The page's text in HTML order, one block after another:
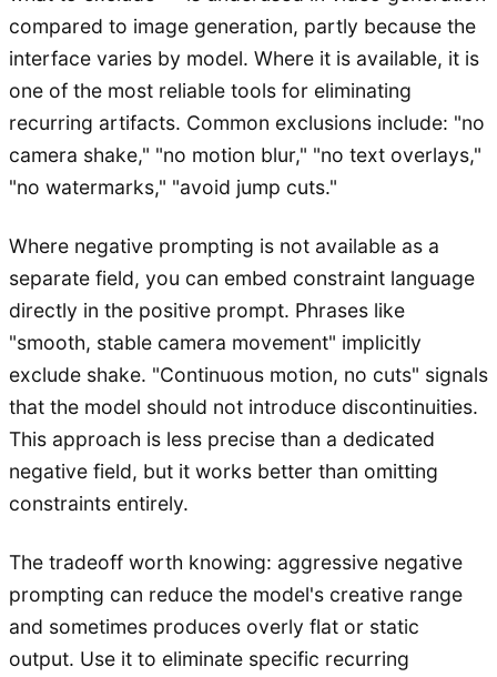
compared to image generation, partly because the
interface varies by model. Where it is available, it is
one of the most reliable tools for eliminating
recurring artifacts. Common exclusions include: "no
camera shake," "no motion blur," "no text overlays,"
"no watermarks," "avoid jump cuts."
Where negative prompting is not available as a
separate field, you can embed constraint language
directly in the positive prompt. Phrases like
"smooth, stable camera movement" implicitly
exclude shake. "Continuous motion, no cuts" signals
that the model should not introduce discontinuities.
This approach is less precise than a dedicated
negative field, but it works better than omitting
constraints entirely.
The tradeoff worth knowing: aggressive negative
prompting can reduce the model's creative range
and sometimes produces overly flat or static
output. Use it to eliminate specific recurring